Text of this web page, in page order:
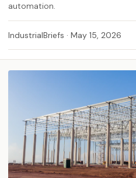
automation.
IndustrialBriefs · May 15, 2026